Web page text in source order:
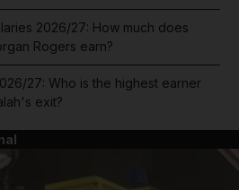
2026/27: How much does
Rogers earn?
27: Who is the highest earner
exit?